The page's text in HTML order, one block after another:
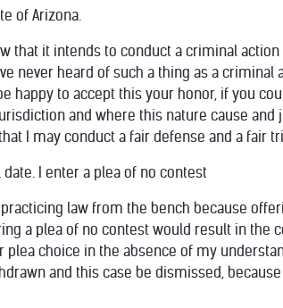
of Arizona.
that it intends to conduct a criminal
never heard of such a thing as a criminal
to accept this your honor, if you
and where this nature cause
I may conduct a fair defense and a fair
I enter a plea of no contest
law from the bench because
a plea of no contest would result in the
choice in the absence of my
and this case be dismissed,